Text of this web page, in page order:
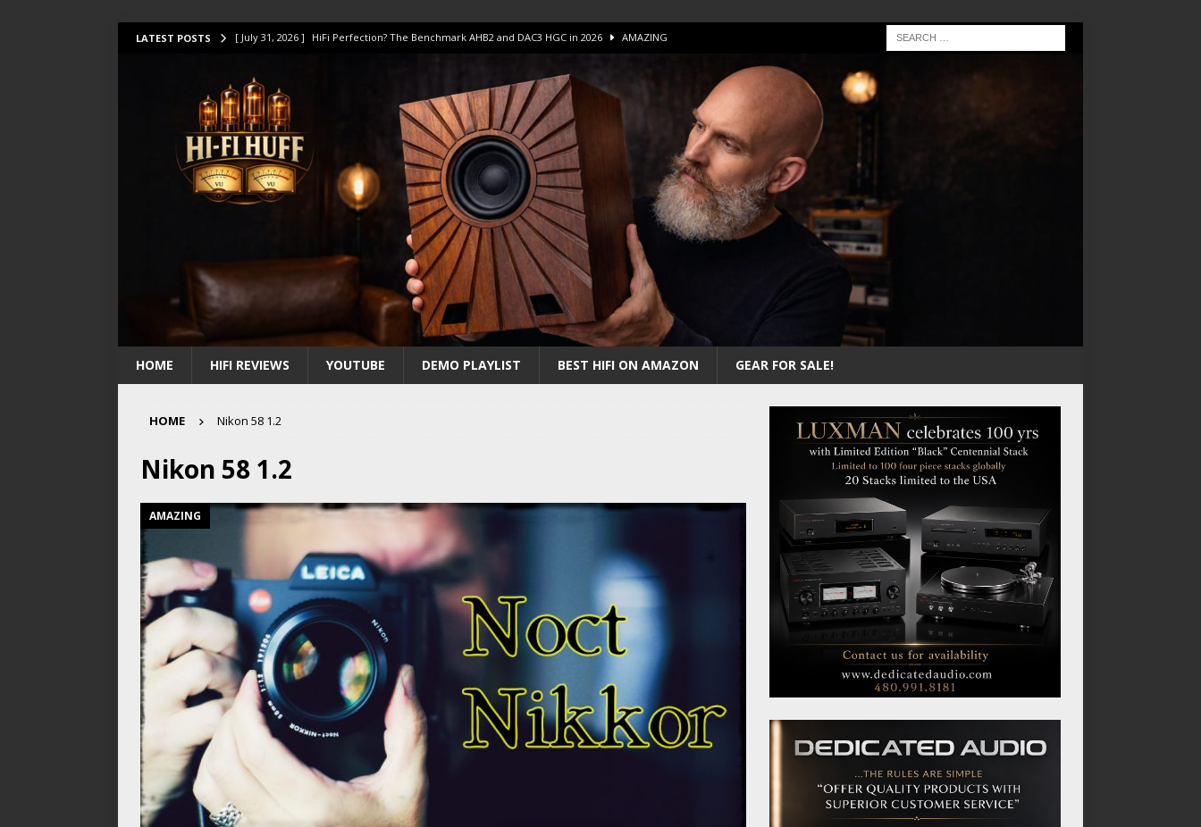
LATEST POSTS [ July 31, 2026 ] HiFi Perfection? The Benchmark AHB2 and DAC3 HGC in 2026 AMAZING
[ July 14, 2026 ] I Tested TWELVE HiFi Amps to find “The One”. The Winner? AMPLIFIER
[ July 10, 2026 ] Unison Research Unico DM V2 Amplifier Review AMPLIFIER
[ August 1, 2026 ] KEF LS LUXE Review – The Real Future of High-End HiFi?
HOME HIFI REVIEWS YOUTUBE DEMO PLAYLIST BEST HIFI ON AMAZON GEAR FOR SALE!
HOME Nikon 58 1.2
Nikon 58 1.2
AMAZING